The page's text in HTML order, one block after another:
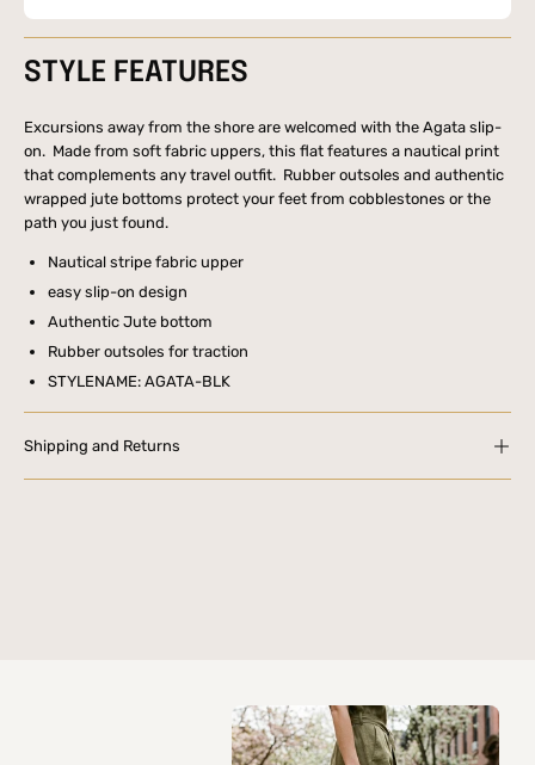
STYLE FEATURES
Excursions away from the shore are welcomed with the Agata slip-
on. Made from soft fabric uppers, this flat features a nautical print
that complements any travel outfit. Rubber outsoles and authentic
wrapped jute bottoms protect your feet from cobblestones or the
path you just found.
Nautical stripe fabric upper
easy slip-on design
Authentic Jute bottom
Rubber outsoles for traction
STYLENAME: AGATA-BLK
Shipping and Returns